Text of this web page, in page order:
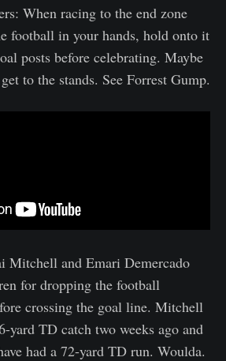
When racing to the end zone
football in your hands, hold onto it
posts before celebrating. Maybe
to the stands. See Forrest Gump.
Mitchell and Emari Demercado
for dropping the football
crossing the goal line. Mitchell
yard TD catch two weeks ago and
had a 72-yard TD run. Woulda.